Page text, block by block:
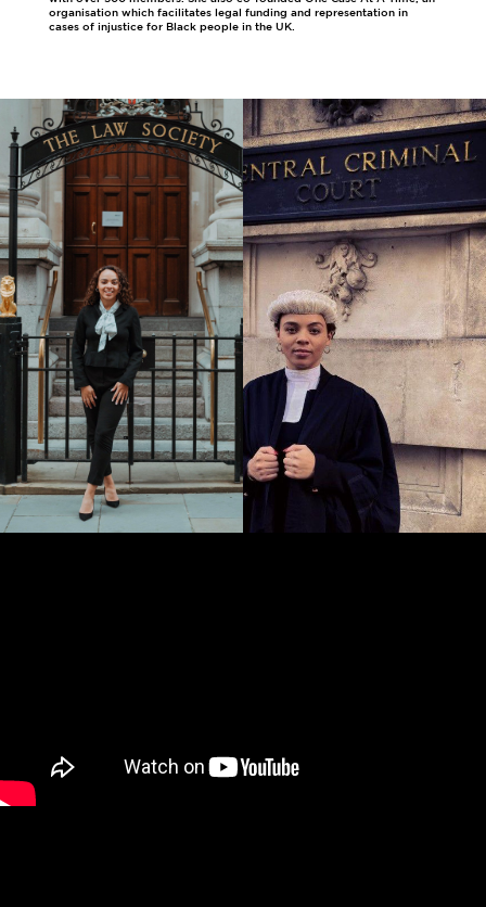
organisation which facilitates legal funding and representation in
cases of injustice for Black people in the UK.